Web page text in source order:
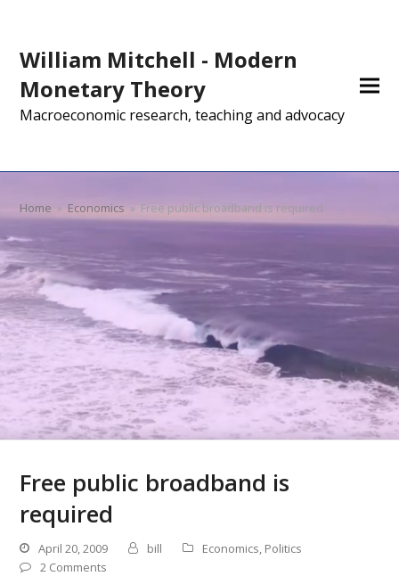
William Mitchell - Modern
Monetary Theory
Macroeconomic research, teaching and advocacy
Home » Economics » Free public broadband is required
Free public broadband is
required
April 20, 2009 bill Economics, Politics
2 Comments